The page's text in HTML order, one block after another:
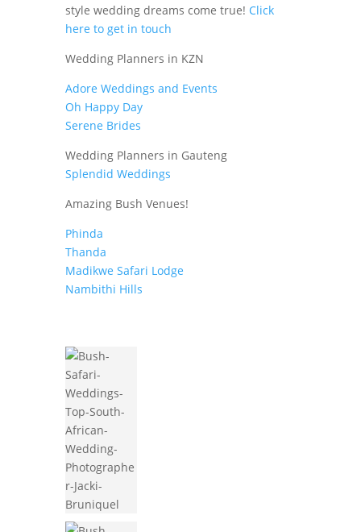
style wedding dreams come true! Click
here to get in touch
Wedding Planners in KZN
Adore Weddings and Events
Oh Happy Day
Serene Brides
Wedding Planners in Gauteng
Splendid Weddings
Amazing Bush Venues!
Phinda
Thanda
Madikwe Safari Lodge
Nambithi Hills